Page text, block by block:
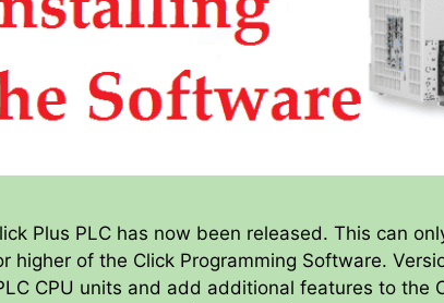
Plus PLC has now been released. This can
higher of the Click Programming Software.
CPU units and add additional features to the